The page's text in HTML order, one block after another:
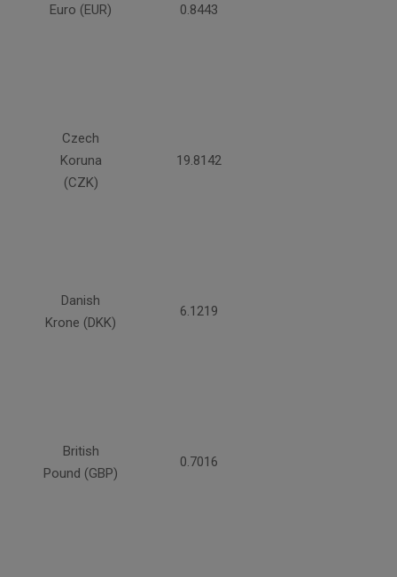
Euro (EUR) 0.8443
Czech
Koruna
(CZK)
19.8142
Danish
Krone (DKK)
6.1219
British
Pound (GBP)
0.7016